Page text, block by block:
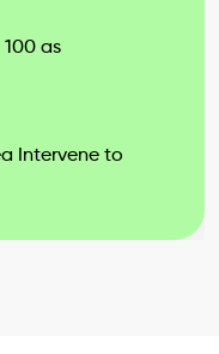
as
Intervene to